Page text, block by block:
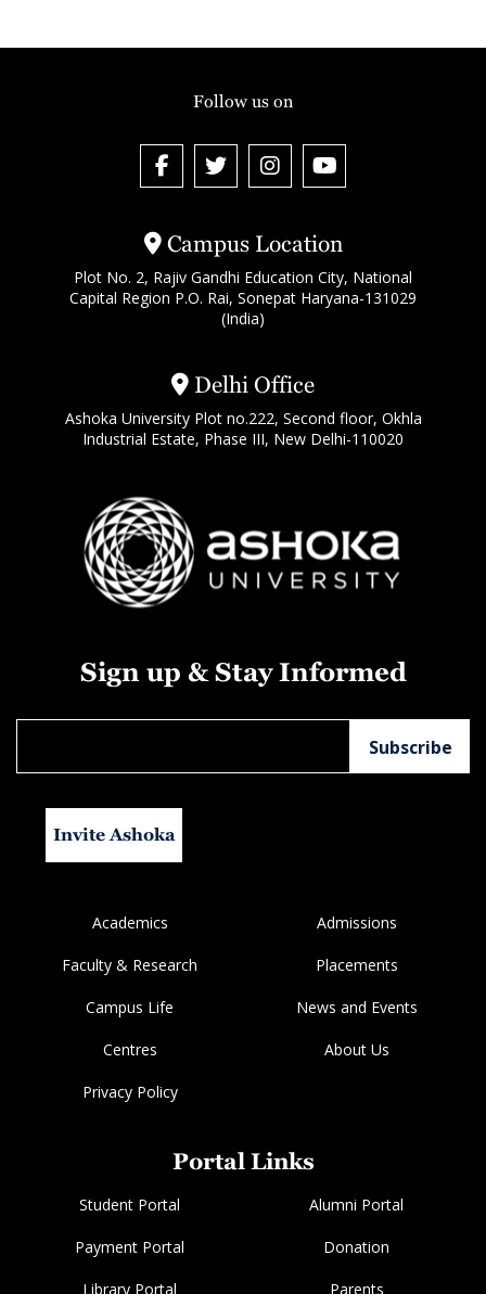
Campus Location
Plot No. 2, Rajiv Gandhi Education City, National
Capital Region P.O. Rai, Sonepat Haryana-131029
(India)
Delhi Office
Ashoka University Plot no.222, Second floor, Okhla
Industrial Estate, Phase III, New Delhi-110020
Follow us on
Sign up & Stay Informed
Invite Ashoka
Academics Admissions
Faculty & Research Placements
Campus Life News and Events
Centres About Us
Privacy Policy
Portal Links
Student Portal Alumni Portal
Payment Portal Donation
Library Portal Parents